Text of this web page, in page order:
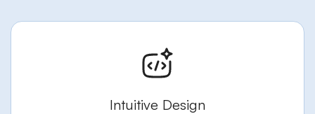
Intuitive Design